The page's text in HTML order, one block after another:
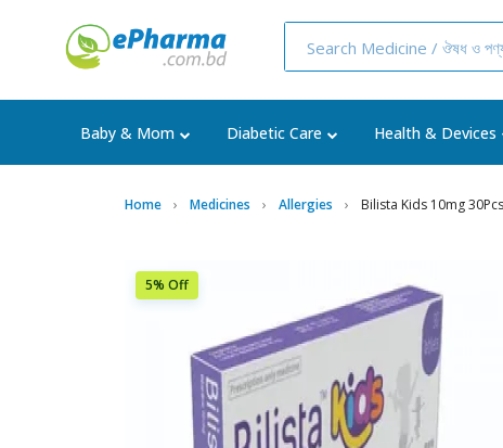
Baby & Mom Diabetic Care Health & Devices
Home Medicines Allergies Bilista Kids 10mg 30Pcs
5% Off